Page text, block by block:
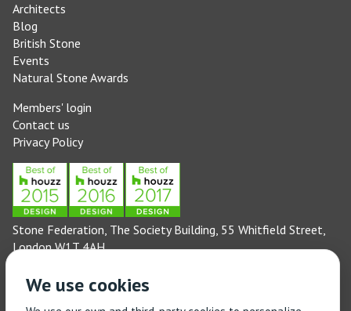
Architects
Blog
British Stone
Events
Natural Stone Awards
Members' login
Contact us
Privacy Policy
Stone Federation, The Society Building, 55 Whitfield Street,
London W1T 4AH
(Monday to Friday 9am – 5pm)
Technical enquiries email: technical@stonefed.org.uk
We use cookies